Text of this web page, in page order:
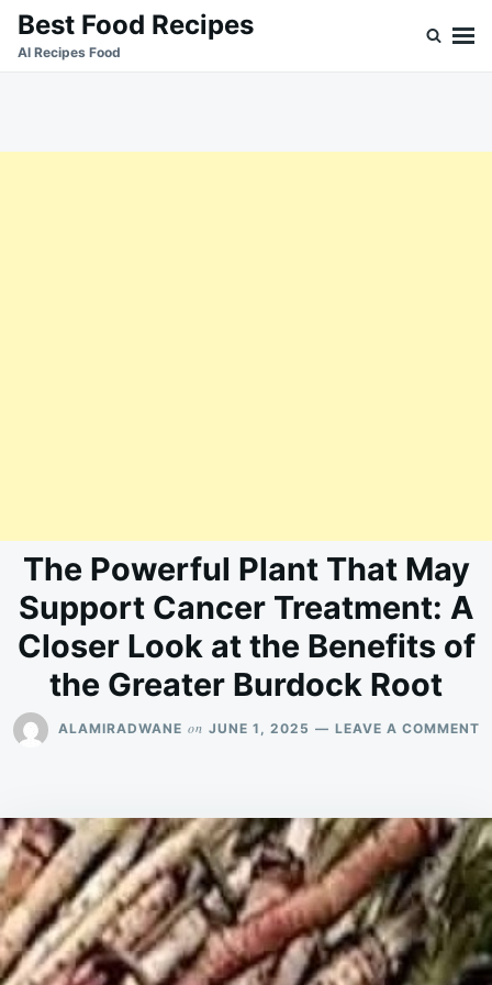
SkipSearch
for:
Best Food Recipes
Al Recipes Food
The Powerful Plant That May
Support Cancer Treatment: A
Closer Look at the Benefits of
the Greater Burdock Root
ALAMIRADWANE on JUNE 1, 2025 LEAVE A COMMENT
A